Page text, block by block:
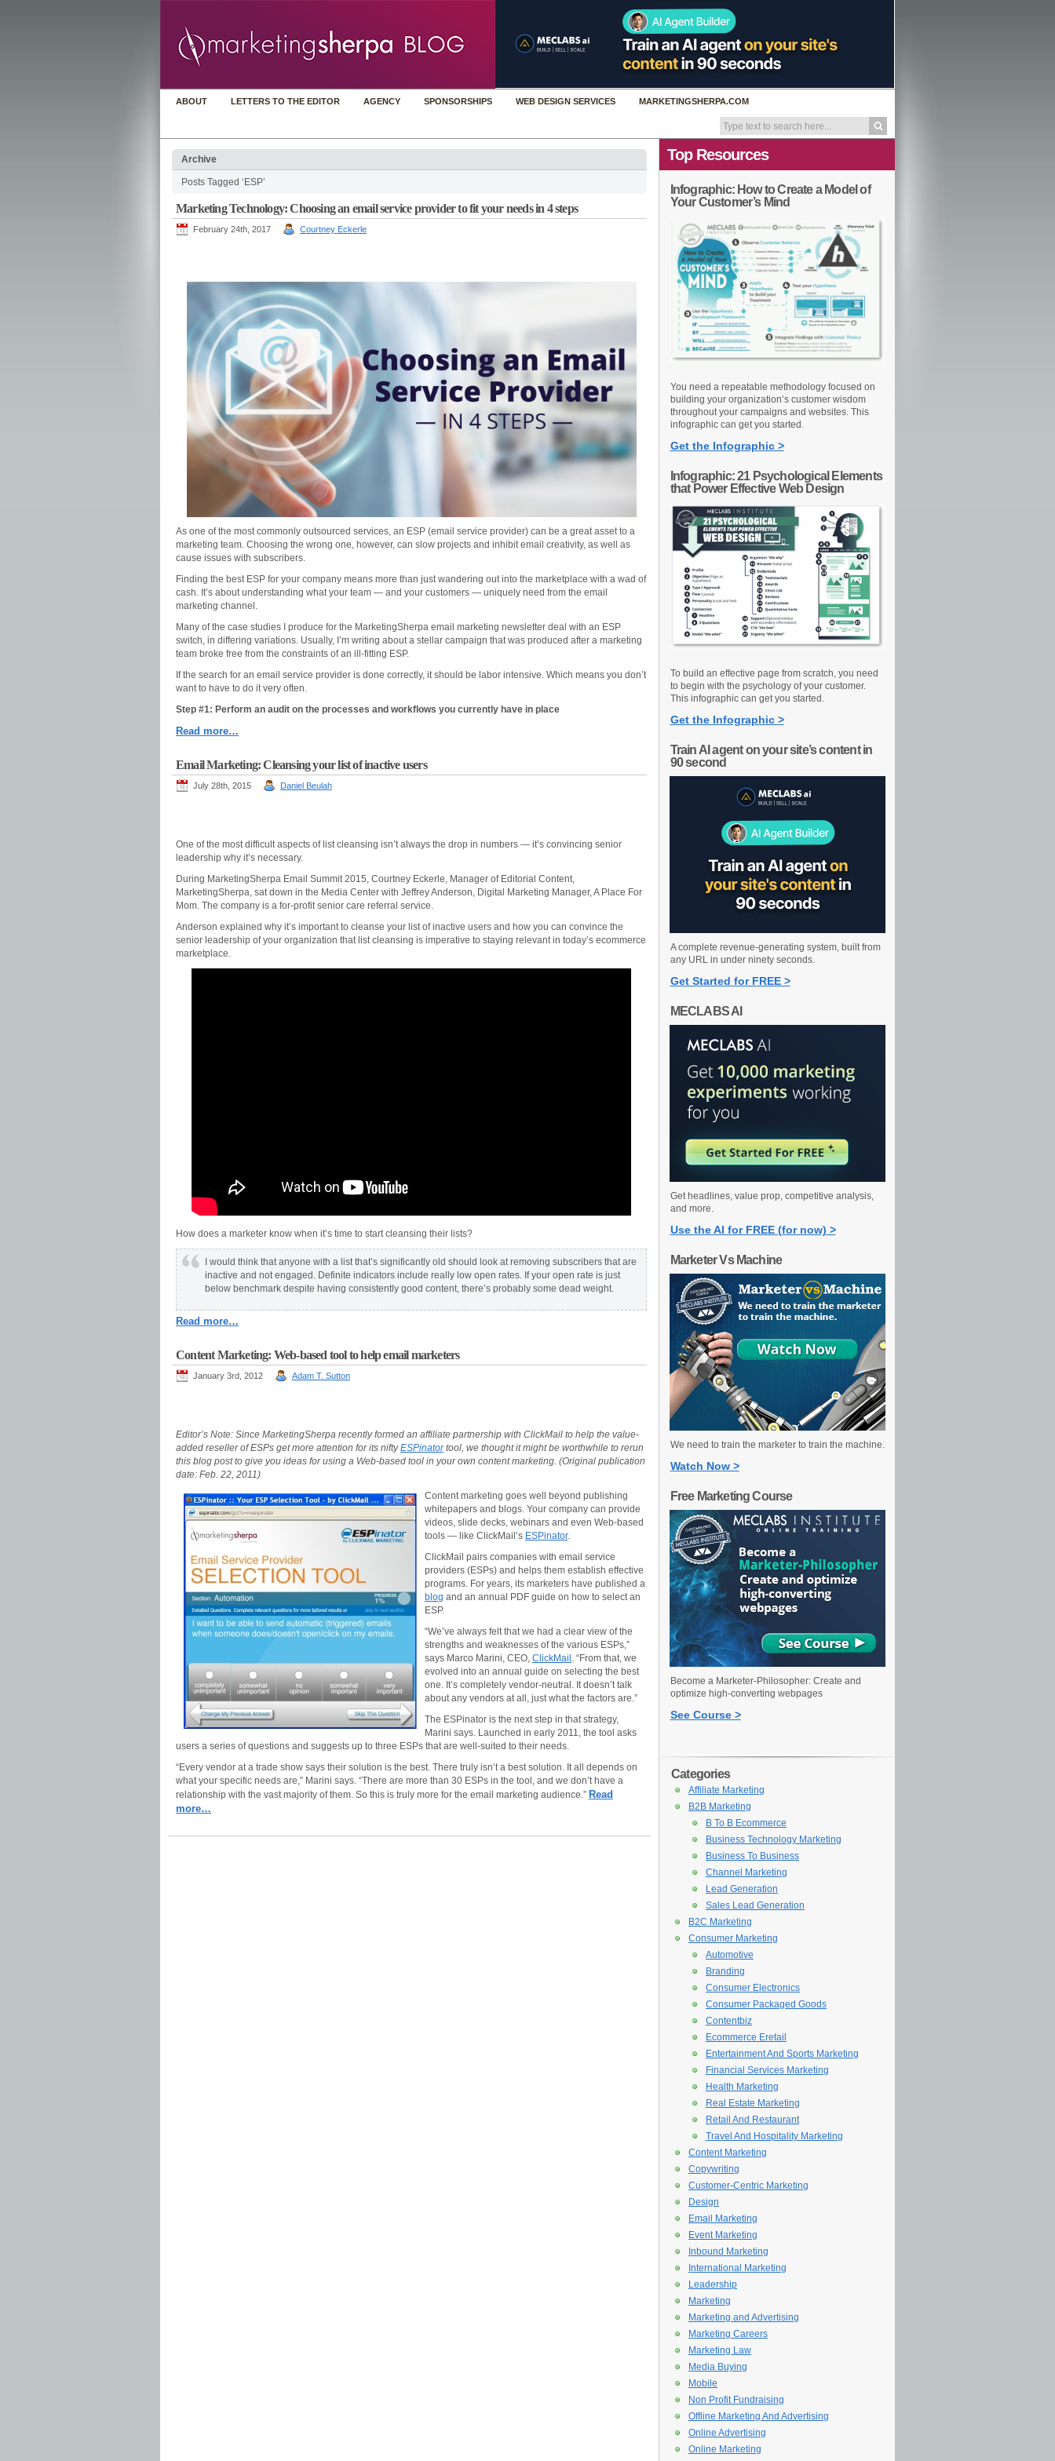
ABOUT LETTERS TO THE EDITOR AGENCY SPONSORSHIPS WEB DESIGN SERVICES MARKETINGSHERPA.COM
Archive
Posts Tagged ‘ESP’
Marketing Technology: Choosing an email service provider to fit your needs in 4 steps
February 24th, 2017 Courtney Eckerle
As one of the most commonly outsourced services, an ESP (email service provider) can be a great asset to a
marketing team. Choosing the wrong one, however, can slow projects and inhibit email creativity, as well as
cause issues with subscribers.
Finding the best ESP for your company means more than just wandering out into the marketplace with a wad of
cash. It’s about understanding what your team — and your customers — uniquely need from the email
marketing channel.
Many of the case studies I produce for the MarketingSherpa email marketing newsletter deal with an ESP
switch, in differing variations. Usually, I’m writing about a stellar campaign that was produced after a marketing
team broke free from the constraints of an ill-fitting ESP.
If the search for an email service provider is done correctly, it should be labor intensive. Which means you don’t
want to have to do it very often.
Step #1: Perform an audit on the processes and workflows you currently have in place
Read more…
Email Marketing: Cleansing your list of inactive users
July 28th, 2015 Daniel Beulah
One of the most difficult aspects of list cleansing isn’t always the drop in numbers — it’s convincing senior
leadership why it’s necessary.
During MarketingSherpa Email Summit 2015, Courtney Eckerle, Manager of Editorial Content,
MarketingSherpa, sat down in the Media Center with Jeffrey Anderson, Digital Marketing Manager, A Place For
Mom. The company is a for-profit senior care referral service.
Anderson explained why it’s important to cleanse your list of inactive users and how you can convince the
senior leadership of your organization that list cleansing is imperative to staying relevant in today’s ecommerce
marketplace.
How does a marketer know when it’s time to start cleansing their lists?
I would think that anyone with a list that’s significantly old should look at removing subscribers that are
inactive and not engaged. Definite indicators include really low open rates. If your open rate is just
below benchmark despite having consistently good content, there’s probably some dead weight.
Read more…
Content Marketing: Web-based tool to help email marketers
January 3rd, 2012 Adam T. Sutton
Editor’s Note: Since MarketingSherpa recently formed an affiliate partnership with ClickMail to help the value-
added reseller of ESPs get more attention for its niftyESPinatortool, we thought it might be worthwhile to rerun
this blog post to give you ideas for using a Web-based tool in your own content marketing. (Original publication
date: Feb. 22, 2011)
Content marketing goes well beyond publishing
whitepapers and blogs. Your company can provide
videos, slide decks, webinars and even Web-based
tools — like ClickMail’s ESPinator.
ClickMail pairs companies with email service
providers (ESPs) and helps them establish effective
programs. For years, its marketers have published a
blog and an annual PDF guide on how to select an
ESP.
“We’ve always felt that we had a clear view of the
strengths and weaknesses of the various ESPs,”
says Marco Marini, CEO, ClickMail . “From that, we
evolved into an annual guide on selecting the best
one. It’s completely vendor-neutral. It doesn’t talk
about any vendors at all, just what the factors are.”
The ESPinator is the next step in that strategy,
Marini says. Launched in early 2011, the tool asks
users a series of questions and suggests up to three ESPs that are well-suited to their needs.
“Every vendor at a trade show says their solution is the best. There truly isn’t a best solution. It all depends on
what your specific needs are,” Marini says. “There are more than 30 ESPs in the tool, and we don’t have a
relationship with the vast majority of them. So this is truly more for the email marketing audience.” Read
more…
Top Resources
Infographic: How to Create a Model of
Your Customer’s Mind
You need a repeatable methodology focused on
building your organization’s customer wisdom
throughout your campaigns and websites. This
infographic can get you started.
Get the Infographic >
Infographic: 21 Psychological Elements
that Power Effective Web Design
To build an effective page from scratch, you need
to begin with the psychology of your customer.
This infographic can get you started.
Get the Infographic >
Train AI agent on your site’s content in
90 second
A complete revenue-generating system, built from
any URL in under ninety seconds.
Get Started for FREE >
MECLABS AI
Get headlines, value prop, competitive analysis,
and more.
Use the AI for FREE (for now) >
Marketer Vs Machine
We need to train the marketer to train the machine.
Watch Now >
Free Marketing Course
Become a Marketer-Philosopher: Create and
optimize high-converting webpages
See Course >
Categories
Affiliate Marketing
B2B Marketing
B To B Ecommerce
Business Technology Marketing
Business To Business
Channel Marketing
Lead Generation
Sales Lead Generation
B2C Marketing
Consumer Marketing
Automotive
Branding
Consumer Electronics
Consumer Packaged Goods
Contentbiz
Ecommerce Eretail
Entertainment And Sports Marketing
Financial Services Marketing
Health Marketing
Real Estate Marketing
Retail And Restaurant
Travel And Hospitality Marketing
Content Marketing
Copywriting
Customer-Centric Marketing
Design
Email Marketing
Event Marketing
Inbound Marketing
International Marketing
Leadership
Marketing
Marketing and Advertising
Marketing Careers
Marketing Law
Media Buying
Mobile
Non Profit Fundraising
Offline Marketing And Advertising
Online Advertising
Online Marketing